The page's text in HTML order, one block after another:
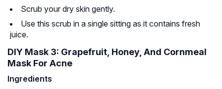
Scrub your dry skin gently.
Use this scrub in a single sitting as it contains fresh
juice.
DIY Mask 3: Grapefruit, Honey, And Cornmeal
Mask For Acne
Ingredients